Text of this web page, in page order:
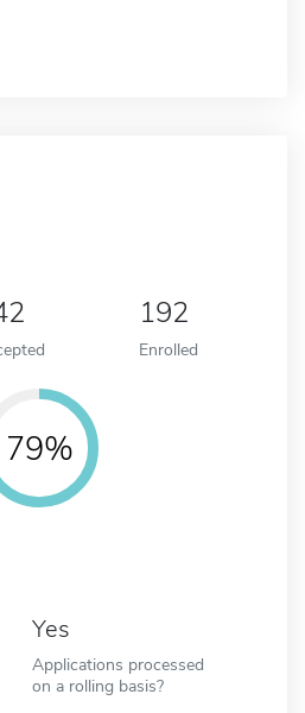
192
Enrolled
79%
Yes
Applications processed
on a rolling basis?